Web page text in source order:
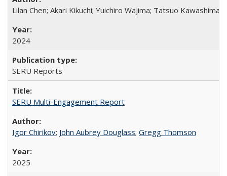
Lilan Chen; Akari Kikuchi; Yuichiro Wajima; Tatsuo Kawashima
2024
SERU Reports
SERU Multi-Engagement Report
Igor Chirikov; John Aubrey Douglass; Gregg Thomson
2025